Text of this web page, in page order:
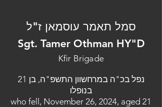
סמל תאמר עוסמאן ז"ל
Sgt. Tamer Othman HY"D
Kfir Brigade
נפל בכ"ה במרחשוון התשפ"ה, בן 21
בנופלו
who fell, November 26, 2024, aged 21